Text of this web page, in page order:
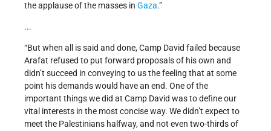
the applause of the masses in Gaza.”
...
“But when all is said and done, Camp David failed because
Arafat refused to put forward proposals of his own and
didn’t succeed in conveying to us the feeling that at some
point his demands would have an end. One of the
important things we did at Camp David was to define our
vital interests in the most concise way. We didn’t expect to
meet the Palestinians halfway, and not even two-thirds of